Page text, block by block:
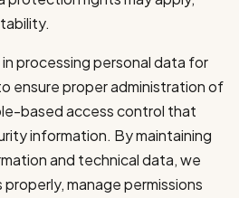
processing personal data for
ensure proper administration of
based access control that
information. By maintaining
and technical data, we
manage permissions